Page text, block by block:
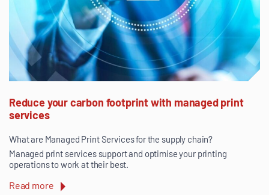
Reduce your carbon footprint with managed print
services
What are Managed Print Services for the supply chain?
Managed print services support and optimise your printing
operations to work at their best.
Read more